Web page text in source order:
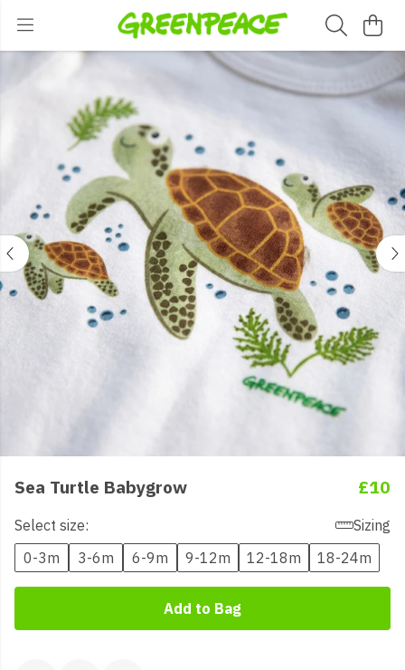
Sea Turtle Babygrow £10
Select size:
Sizing
0-3m
3-6m 6-9m 9-12m 12-18m 18-24m
Add to Bag